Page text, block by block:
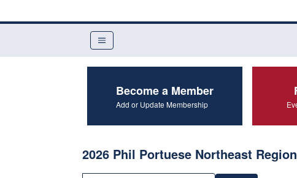
Become a Member
Add or Update Membership
2026 Phil Portuese Northeast